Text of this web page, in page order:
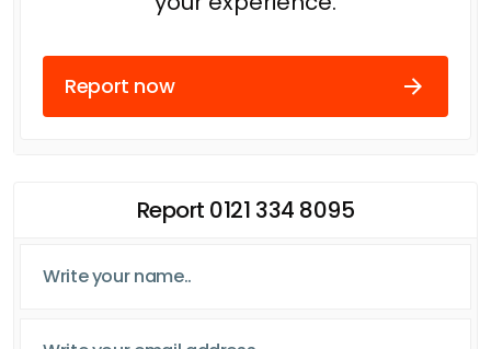
Report now
Report 0121 334 8095